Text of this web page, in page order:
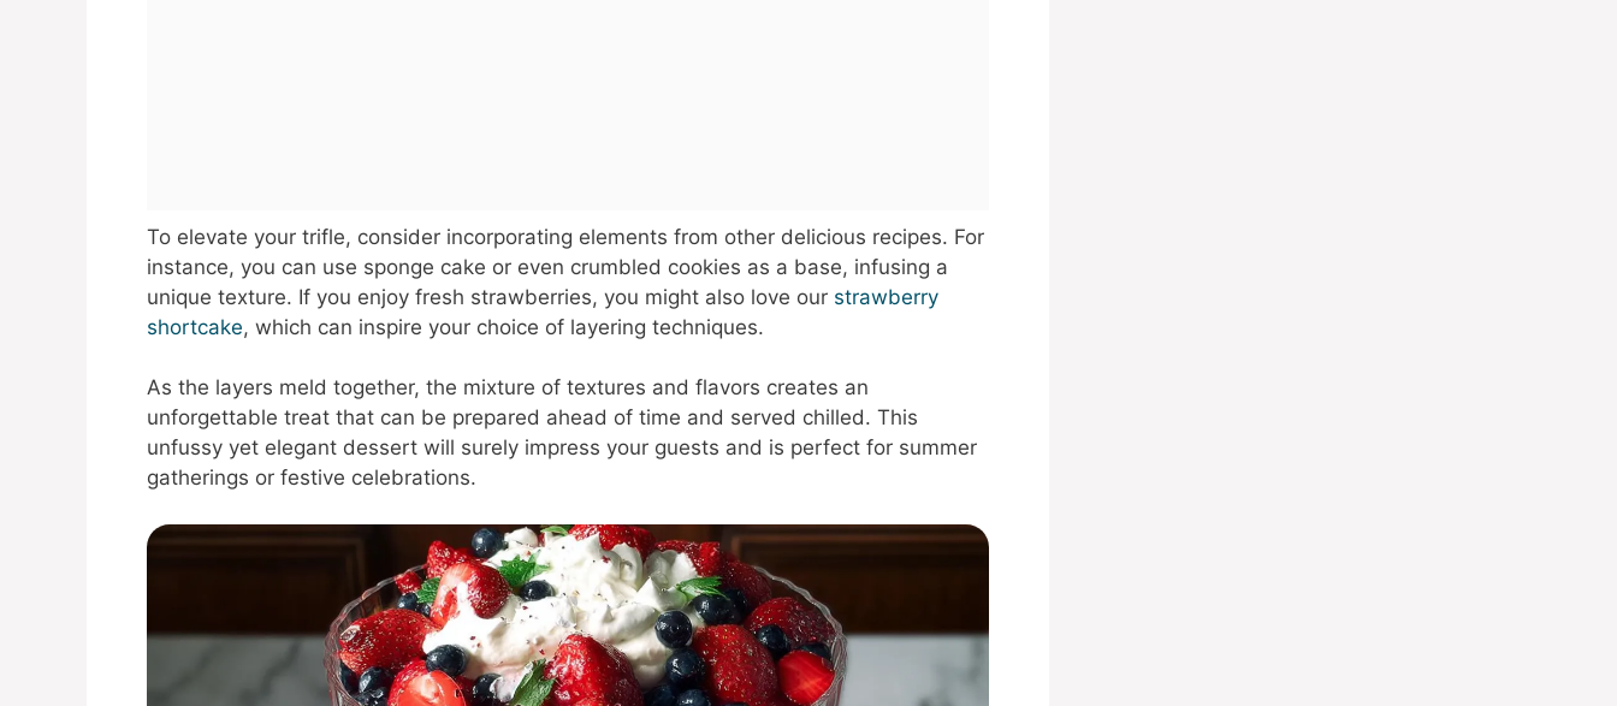
To elevate your trifle, consider incorporating elements from other delicious recipes. For
instance, you can use sponge cake or even crumbled cookies as a base, infusing a
unique texture. If you enjoy fresh strawberries, you might also love our strawberry
shortcake, which can inspire your choice of layering techniques.
As the layers meld together, the mixture of textures and flavors creates an
unforgettable treat that can be prepared ahead of time and served chilled. This
unfussy yet elegant dessert will surely impress your guests and is perfect for summer
gatherings or festive celebrations.